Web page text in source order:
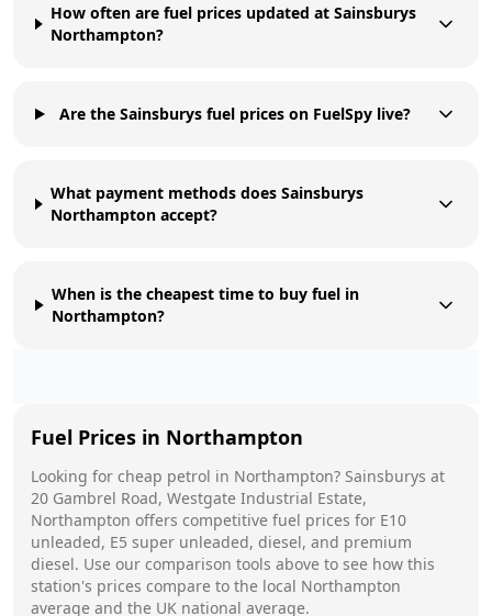
How often are fuel prices updated at Sainsburys
Northampton?
Are the Sainsburys fuel prices on FuelSpy live?
What payment methods does Sainsburys
Northampton accept?
When is the cheapest time to buy fuel in
Northampton?
Fuel Prices in Northampton
Looking for cheap petrol in Northampton? Sainsburys at
20 Gambrel Road, Westgate Industrial Estate,
Northampton offers competitive fuel prices for E10
unleaded, E5 super unleaded, diesel, and premium
diesel. Use our comparison tools above to see how this
station's prices compare to the local Northampton
average and the UK national average.